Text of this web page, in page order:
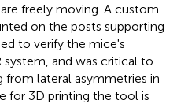
freely moving. A custom
on the posts supporting
to verify the mice's
and was critical to
from lateral asymmetries in
for 3D printing the tool is